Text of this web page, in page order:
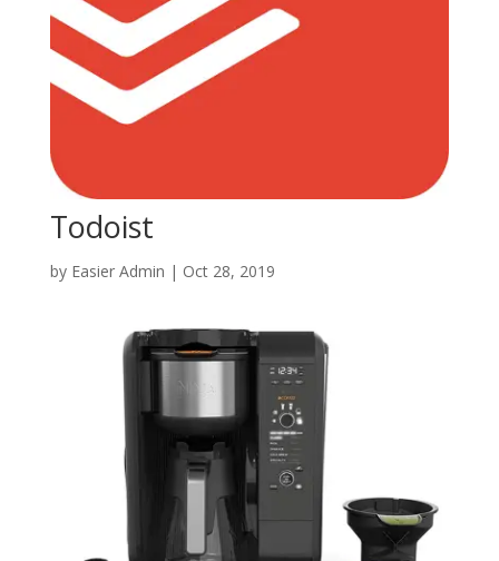
Todoist
by Easier Admin | Oct 28, 2019